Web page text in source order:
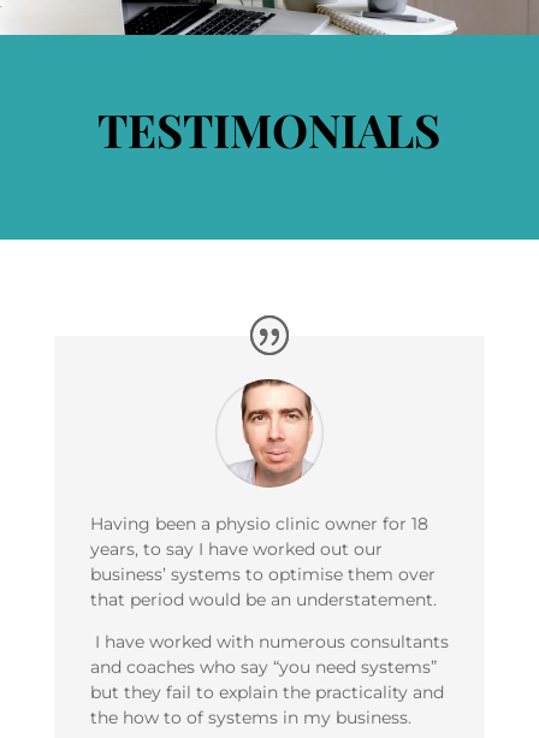
TESTIMONIALS
Having been a physio clinic owner for 18
years, to say I have worked out our
business’ systems to optimise them over
that period would be an understatement.
I have worked with numerous consultants
and coaches who say “you need systems”
but they fail to explain the practicality and
the how to of systems in my business.